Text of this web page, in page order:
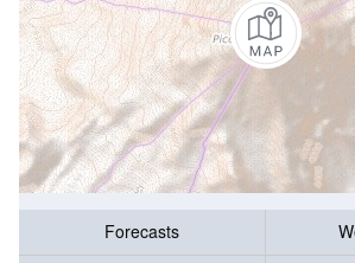
Forecasts